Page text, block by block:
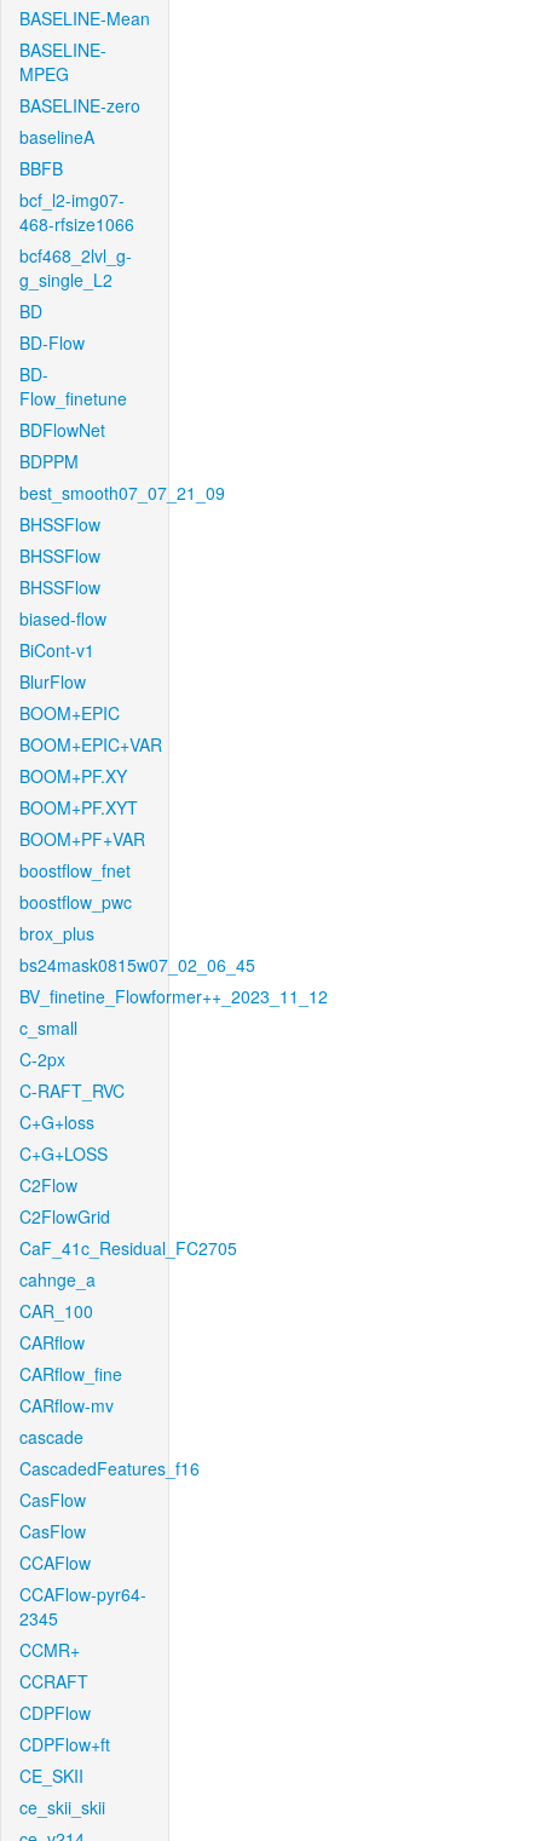
BASELINE-Mean
BASELINE-
MPEG
BASELINE-zero
baselineA
BBFB
bcf_l2-img07-
468-rfsize1066
bcf468_2lvl_g-
g_single_L2
BD
BD-Flow
BD-
Flow_finetune
BDFlowNet
BDPPM
best_smooth07_07_21_09
BHSSFlow
BHSSFlow
BHSSFlow
biased-flow
BiCont-v1
BlurFlow
BOOM+EPIC
BOOM+EPIC+VAR
BOOM+PF.XY
BOOM+PF.XYT
BOOM+PF+VAR
boostflow_fnet
boostflow_pwc
brox_plus
bs24mask0815w07_02_06_45
BV_finetine_Flowformer++_2023_11_12
c_small
C-2px
C-RAFT_RVC
C+G+loss
C+G+LOSS
C2Flow
C2FlowGrid
CaF_41c_Residual_FC2705
cahnge_a
CAR_100
CARflow
CARflow_fine
CARflow-mv
cascade
CascadedFeatures_f16
CasFlow
CasFlow
CCAFlow
CCAFlow-pyr64-
2345
CCMR+
CCRAFT
CDPFlow
CDPFlow+ft
CE_SKII
ce_skii_skii